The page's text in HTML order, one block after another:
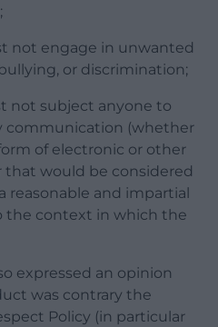
not engage in unwanted
or discrimination;
not subject anyone to
communication (whether
of electronic or other
would be considered
reasonable and impartial
the context in which the
expressed an opinion
was contrary the
Policy (in particular